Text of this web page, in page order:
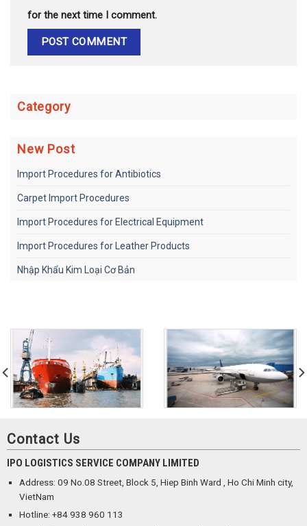
for the next time I comment.
Category
New Post
Import Procedures for Antibiotics
Carpet Import Procedures
Import Procedures for Electrical Equipment
Import Procedures for Leather Products
Nhập Khẩu Kim Loại Cơ Bản
Contact Us
IPO LOGISTICS SERVICE COMPANY LIMITED
Address: 09 No.08 Street, Block 5, Hiep Binh Ward , Ho Chi Minh city,
VietNam
Hotline: +84 938 960 113